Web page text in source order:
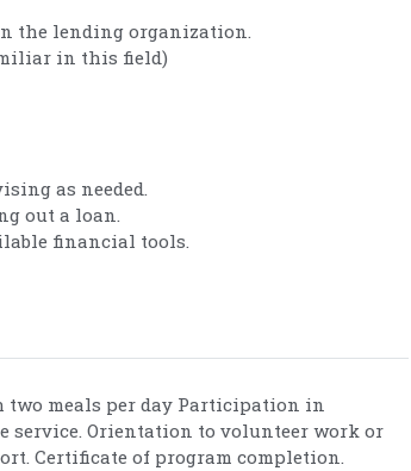
the lending organization.
in this field)
as needed.
out a loan.
financial tools.
meals per day Participation in
Orientation to volunteer work or
Certificate of program completion.